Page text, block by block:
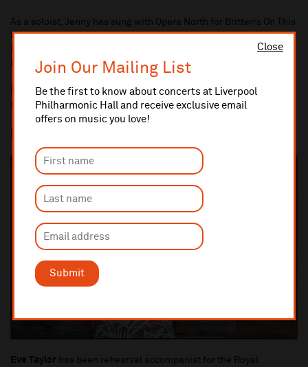
Close
Join Our Mailing List
Be the first to know about concerts at Liverpool
Philharmonic Hall and receive exclusive email
offers on music you love!
Submit
As a soloist, Jenny has sung with Opera North for Britten’s On This
Island, performed Vaughan Williams’ Serenade to Music at The
Bridgewater Hall and performed Brahms's Requiem with the
Royal Liverpool Philharmonic Choir.
For more information about Jenny, please visit
www.jennyrust.com
Eve Taylor has been rehearsal accompanist for the Royal